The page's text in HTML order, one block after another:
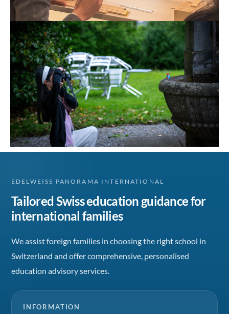
EDELWEISS PANORAMA INTERNATIONAL
Tailored Swiss education guidance for
international families
We assist foreign families in choosing the right school in
Switzerland and offer comprehensive, personalised
education advisory services.
INFORMATION